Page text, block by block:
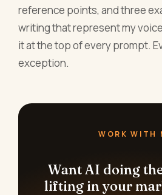
reference points, and three
writing that represent my
it at the top of every prompt.
exception.
WORK WITH
Want AI doing
lifting in your